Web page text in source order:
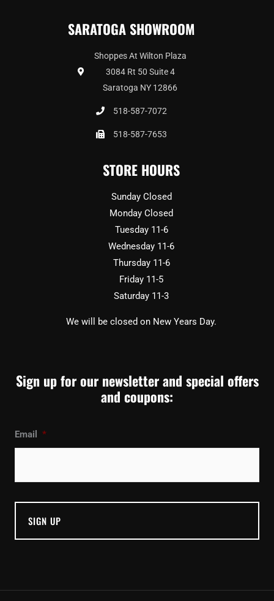
SARATOGA SHOWROOM
Shoppes At Wilton Plaza
3084 Rt 50 Suite 4
Saratoga NY 12866
518-587-7072
518-587-7653
STORE HOURS
Sunday Closed
Monday Closed
Tuesday 11-6
Wednesday 11-6
Thursday 11-6
Friday 11-5
Saturday 11-3
We will be closed on New Years Day.
Sign up for our newsletter and special offers
and coupons:
Email *